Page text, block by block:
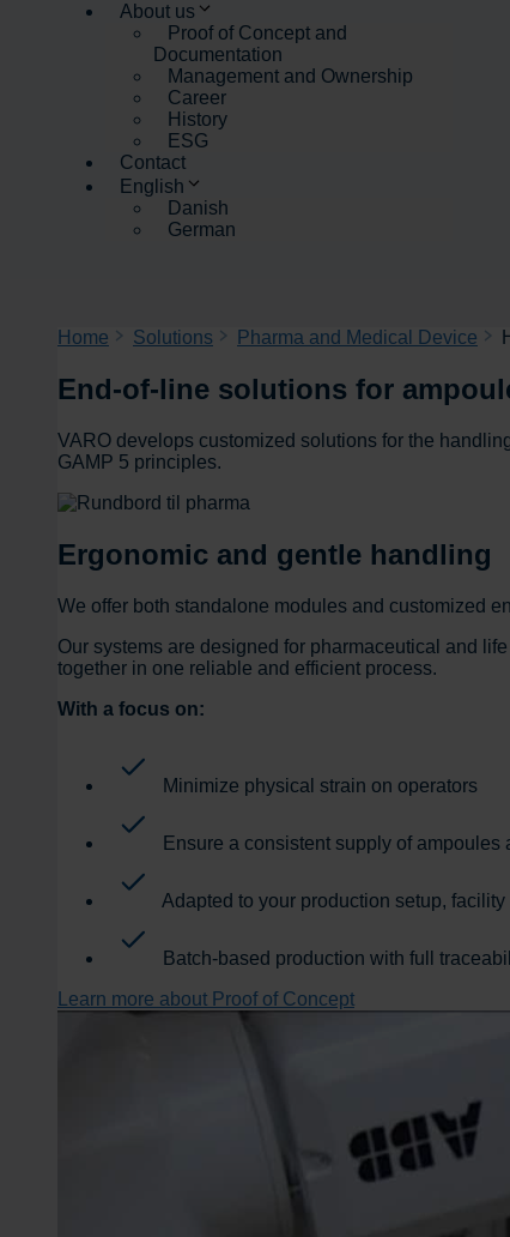
About us
Proof of Concept and
Documentation
Management and Ownership
Career
History
ESG
Contact
English
Danish
German
Home Solutions Pharma and Medical Device
End-of-line solutions for
VARO develops customized solutions for the
GAMP 5 principles.
Ergonomic and gentle handling
We offer both standalone modules and customized
Our systems are designed for pharmaceutical and
together in one reliable and efficient process.
With a focus on:
Minimize physical strain on operators
Ensure a consistent supply of
Adapted to your production setup,
Batch-based production with full
Learn more about Proof of Concept